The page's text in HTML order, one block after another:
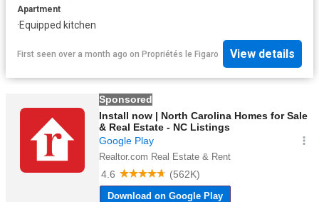
Apartment
·Equipped kitchen
First seen over a month ago on Propriétés le Figaro View details